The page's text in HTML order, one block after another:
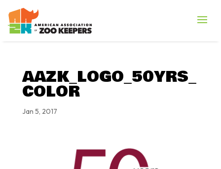
AAZK_LOGO_50YRS_
COLOR
Jan 5, 2017